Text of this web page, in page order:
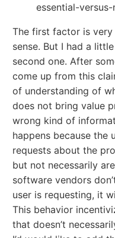
essential-
The first factor is
sense. But I had a
second one. After
come up from this
of understanding of
does not bring value
wrong kind of
happens because the
requests about the
but not necessarily
software vendors
user is requesting, it
This behavior
that doesn’t